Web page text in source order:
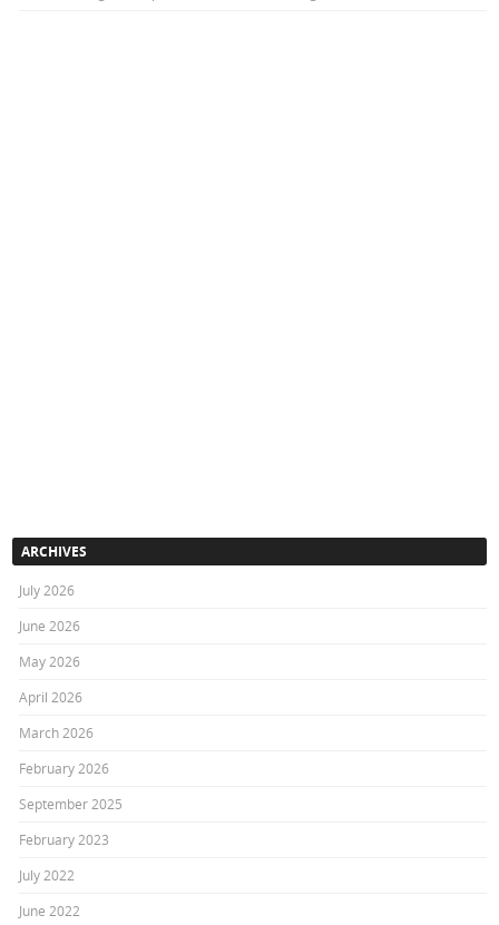
ARCHIVES
July 2026
June 2026
May 2026
April 2026
March 2026
February 2026
September 2025
February 2023
July 2022
June 2022